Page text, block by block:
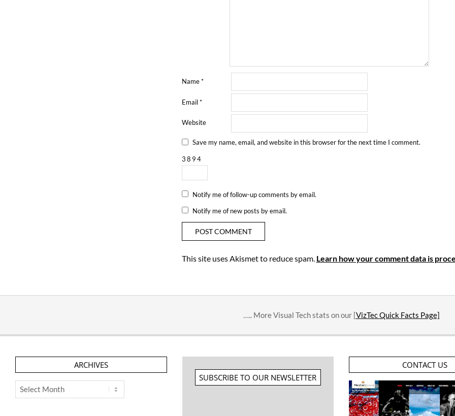
Name*
Email*
Website
Save my name, email, and website in this browser for the next time I comment.
38 94
Notify me of follow-up comments by email.
Notify me of new posts by email.
This site uses Akismet to reduce spam. Learn how your comment data is
….. More Visual Tech stats on our [VizTec Quick Facts Page]
ARCHIVES
Archives
SUBSCRIBE TO OUR NEWSLETTER
CONTACT US